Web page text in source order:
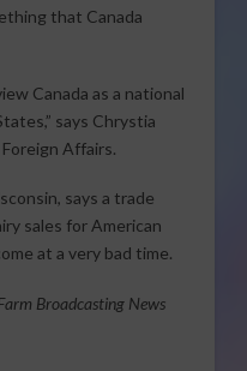
that Canada
Canada as a national
says Chrystia
Affairs.
says a trade
sales for American
at a very bad time.
Broadcasting News